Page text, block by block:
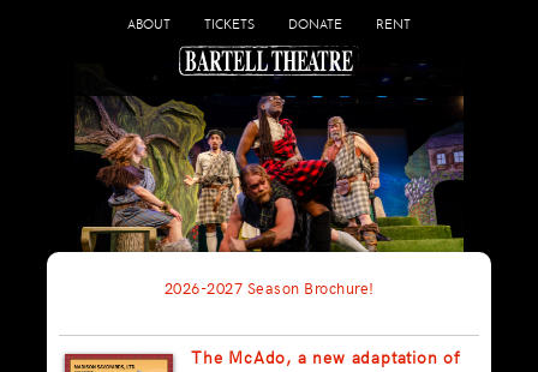
ABOUT TICKETS DONATE RENT
2026-2027 Season Brochure!
The McAdo, a new adaptation of